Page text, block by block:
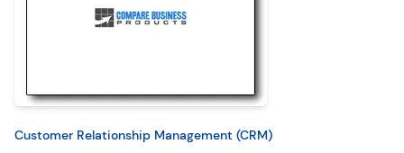
Customer Relationship Management (CRM)